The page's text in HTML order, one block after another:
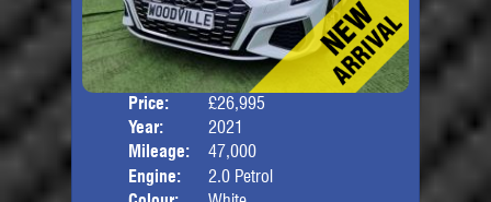
Price:
£26,995
Year:
2021
Mileage:
47,000
Engine:
2.0 Petrol